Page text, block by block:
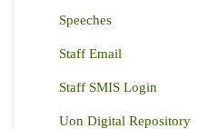
Speeches
Staff Email
Staff SMIS Login
Uon Digital Repository